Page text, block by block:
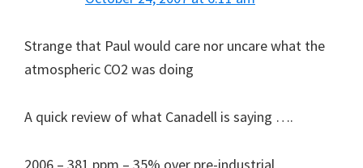
Strange that Paul would care nor uncare what the
atmospheric CO2 was doing
A quick review of what Canadell is saying ….
2006 – 381 ppm – 35% over pre-industrial